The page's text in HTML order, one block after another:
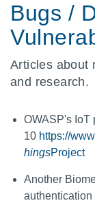
Bugs /
Articles about
and research.
OWASP's IoT
10 https://
hingsProject
Another
authentication